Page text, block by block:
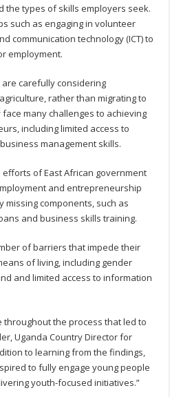
the types of skills employers seek.
such as engaging in volunteer
communication technology (ICT) to
employment.
carefully considering
rather than migrating to
many challenges to achieving
including limited access to
management skills.
of East African government
and entrepreneurship
components, such as
and business skills training.
of barriers that impede their
of living, including gender
and limited access to information
throughout the process that led to
Uganda Country Director for
to learning from the findings,
to fully engage young people
youth-focused initiatives.”